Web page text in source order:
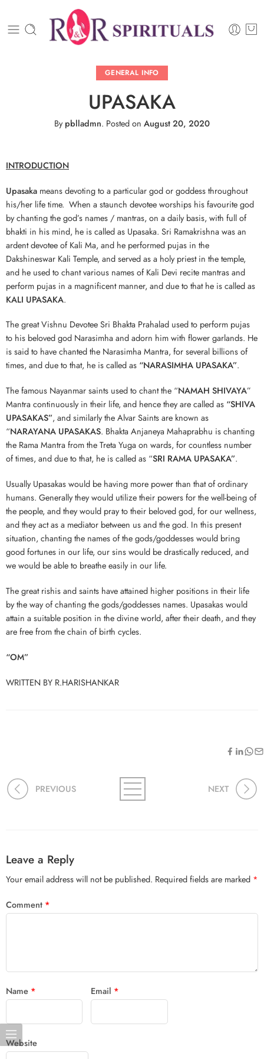
GENERAL INFO
UPASAKA
Bypblladmn. Posted on August 20, 2020
INTRODUCTION
Upasaka means devoting to a particular god or goddess throughout
his/her life time. When a staunch devotee worships his favourite god
by chanting the god’s names / mantras, on a daily basis, with full of
bhakti in his mind, he is called as Upasaka. Sri Ramakrishna was an
ardent devotee of Kali Ma, and he performed pujas in the
Dakshineswar Kali Temple, and served as a holy priest in the temple,
and he used to chant various names of Kali Devi recite mantras and
perform pujas in a magnificent manner, and due to that he is called as
KALI UPASAKA.
The great Vishnu Devotee Sri Bhakta Prahalad used to perform pujas
to his beloved god Narasimha and adorn him with flower garlands. He
is said to have chanted the Narasimha Mantra, for several billions of
times, and due to that, he is called as “NARASIMHA UPASAKA”.
The famous Nayanmar saints used to chant the “NAMAH SHIVAYA”
Mantra continuously in their life, and hence they are called as “SHIVA
UPASAKAS”, and similarly the Alvar Saints are known as
“NARAYANA UPASAKAS. Bhakta Anjaneya Mahaprabhu is chanting
the Rama Mantra from the Treta Yuga on wards, for countless number
of times, and due to that, he is called as “SRI RAMA UPASAKA”.
Usually Upasakas would be having more power than that of ordinary
humans. Generally they would utilize their powers for the well-being of
the people, and they would pray to their beloved god, for our wellness,
and they act as a mediator between us and the god. In this present
situation, chanting the names of the gods/goddesses would bring
good fortunes in our life, our sins would be drastically reduced, and
we would be able to breathe easily in our life.
The great rishis and saints have attained higher positions in their life
by the way of chanting the gods/goddesses names. Upasakas would
attain a suitable position in the divine world, after their death, and they
are free from the chain of birth cycles.
“OM”
WRITTEN BY R.HARISHANKAR
PREVIOUS NEXT
Leave a Reply
Your email address will not be published. Required fields are marked *
Comment *
Name * Email *
Website